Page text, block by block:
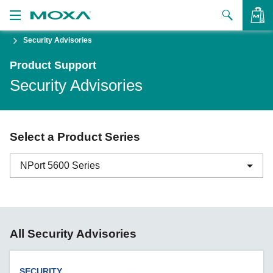
Us
Zone
Moxa
Security Advisories
Product Support
Security Advisories
Select a Product Series
NPort 5600 Series
ABC-02 Series
All Security Advisories